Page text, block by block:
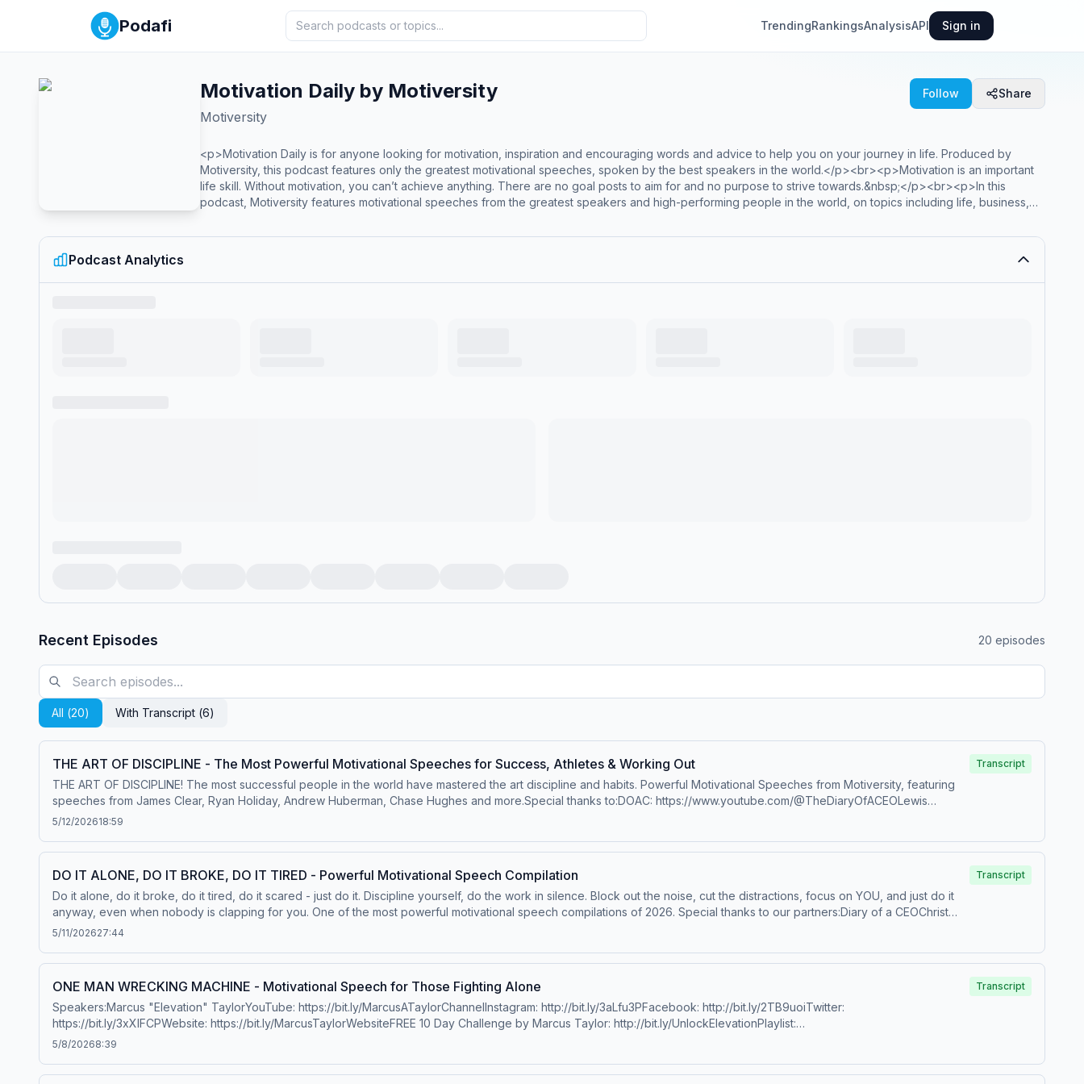
Podafi TrendingRankingsAnalysisAPI Sign in
Motivation Daily by Motiversity
Motiversity
Follow Share
<p>Motivation Daily is for anyone looking for motivation, inspiration and encouraging words and advice to help you on your journey in life. Produced by
Motiversity, this podcast features only the greatest motivational speeches, spoken by the best speakers in the world.</p><br><p>Motivation is an important
life skill. Without motivation, you can’t achieve anything. There are no goal posts to aim for and no purpose to strive towards.&nbsp;</p><br><p>In this
podcast, Motiversity features motivational speeches from the greatest speakers and high-performing people in the world, on topics including life, business,
including Coach Pain, Billy Alsbrooks, Marcus Taylor, Dr. Jessica Houston, Walter Bond and many more.</p><br><p>If you’re ready to take control of your
YouTube: https://www.youtube.com/motiversity</p><hr><p style='color:grey; font-size:0.75em;'> Hosted on Acast. See <a style='color:grey;' target='_blank'
rel='noopener noreferrer' href='https://acast.com/privacy'>acast.com/privacy</a> for more information.</p>
Podcast Analytics
Recent Episodes 20 episodes
All (20) With Transcript (6)
THE ART OF DISCIPLINE - The Most Powerful Motivational Speeches for Success, Athletes & Working Out
THE ART OF DISCIPLINE! The most successful people in the world have mastered the art discipline and habits. Powerful Motivational Speeches from Motiversity, featuring
speeches from James Clear, Ryan Holiday, Andrew Huberman, Chase Hughes and more.Special thanks to:DOAC: https://www.youtube.com/@TheDiaryOfACEOLewis
Howes: https://www.youtube.com/@lewishowesChris Williamson: https://www.youtube.com/@ChrisWillxSpeakerRyan
Clearhttps://jamesclear.com/Dr. Andrew Hubermanhttps://www.hubermanlab.com/Lewis Howeshttps://www.instagram.com/lewishowes/?hl=enDr. Mike IsraetelRyan
LyonMusic:Epidemic Sound Hosted on Acast. See acast.com/privacy for more information.
Transcript
5/12/202618:59
DO IT ALONE, DO IT BROKE, DO IT TIRED - Powerful Motivational Speech Compilation
Do it alone, do it broke, do it tired, do it scared - just do it. Discipline yourself, do the work in silence. Block out the noise, cut the distractions, focus on YOU, and just do it
anyway, even when nobody is clapping for you. One of the most powerful motivational speech compilations of 2026. Special thanks to our partners:Diary of a CEOChrist
WilliamsonLewis HowesValuetainmentSpeakersDavid Gogginshttps://www.instagram.com/davidgoggins/Nick BareKobe BryantMarcus “Elevation” TaylorInstagram:
https://bit.ly/BookMarcusATaylorChris Williamsonhttps://www.instagram.com/chriswillx/Dry Creek Dewaynehttps://www.instagram.com/dewaynenoeldcws/Dr Rangan
Brown&nbsp;@LesBrownSpeaks&nbsp;&nbsp;Cru MahoneyWilliam "King" Hollis&nbsp;@WilliamKingHollis&nbsp;&nbsp;Eric
Thomas&nbsp;@etthehiphoppreacher&nbsp;&nbsp;Mel Robbins&nbsp;@melrobbins&nbsp;&nbsp;Robert Greene&nbsp;@RobertGreeneOfficial&nbsp;&nbsp;Coach
Pain&nbsp;@coachpain8129&nbsp;&nbsp;Book Coach Pain to speak at your organization: https://bit.ly/BookCoachPainBobby
Maximus&nbsp;@OfficialBobbyMaximus&nbsp;&nbsp;Michael JordanTom Brady&nbsp;Conor McGregorMarcia KilgoreDr. Shefali TsabaryBear Grylls&nbsp;Kathryn
Bullock&nbsp;@BrianMBullock&nbsp;&nbsp;Gerard AdamsHal ElrodDr. John DelonyRich RollWill SmithMike TysonGary VeeMusic: Secession StudiosReally Slow
Transcript
5/11/202627:44
ONE MAN WRECKING MACHINE - Motivational Speech for Those Fighting Alone
Speakers:Marcus "Elevation" TaylorYouTube: https://bit.ly/MarcusATaylorChannelInstagram: http://bit.ly/3aLfu3PFacebook: http://bit.ly/2TB9uoiTwitter:
https://bit.ly/3xXlFCPWebsite: https://bit.ly/MarcusTaylorWebsiteFREE 10 Day Challenge by Marcus Taylor: http://bit.ly/UnlockElevationPlaylist:
Transcript
5/8/20268:39